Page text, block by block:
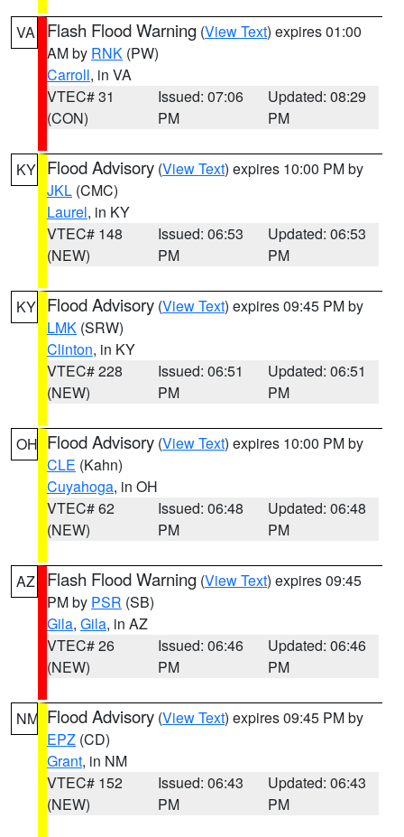
VA Flash Flood Warning (View Text) expires 01:00
AM by RNK (PW)
Carroll, in VA
VTEC# 31
(CON)
Issued: 07:06
PM
Updated: 08:29
PM
KY Flood Advisory (View Text) expires 10:00 PM by
JKL (CMC)
Laurel, in KY
VTEC# 148
(NEW)
Issued: 06:53
PM
Updated: 06:53
PM
KY Flood Advisory (View Text) expires 09:45 PM by
LMK (SRW)
Clinton, in KY
VTEC# 228
(NEW)
Issued: 06:51
PM
Updated: 06:51
PM
OH Flood Advisory (View Text) expires 10:00 PM by
CLE (Kahn)
Cuyahoga, in OH
VTEC# 62
(NEW)
Issued: 06:48
PM
Updated: 06:48
PM
AZ Flash Flood Warning (View Text) expires 09:45
PM by PSR (SB)
Gila, Gila, in AZ
VTEC# 26
(NEW)
Issued: 06:46
PM
Updated: 06:46
PM
NM Flood Advisory (View Text) expires 09:45 PM by
EPZ (CD)
Grant, in NM
VTEC# 152
(NEW)
Issued: 06:43
PM
Updated: 06:43
PM